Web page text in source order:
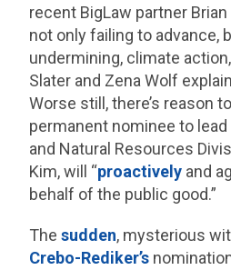
recent BigLaw partner
not only failing to advance,
undermining, climate
Slater and Zena Wolf
Worse still, there’s reason
permanent nominee to lead
and Natural Resources
Kim, will “proactively and
behalf of the public good.”
Thesudden, mysterious
Crebo-Rediker’s